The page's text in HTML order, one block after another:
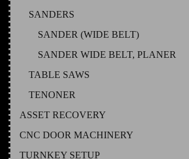
SANDERS
SANDER (WIDE BELT)
SANDER WIDE BELT, PLANER
TABLE SAWS
TENONER
ASSET RECOVERY
CNC DOOR MACHINERY
TURNKEY SETUP